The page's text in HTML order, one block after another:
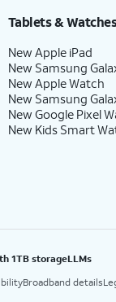
Tablets &
New Apple iPad
New Samsung
New Apple Watch
New Samsung
New Google Pixel
New Kids Smart
1TB storageLLMs
Broadband details